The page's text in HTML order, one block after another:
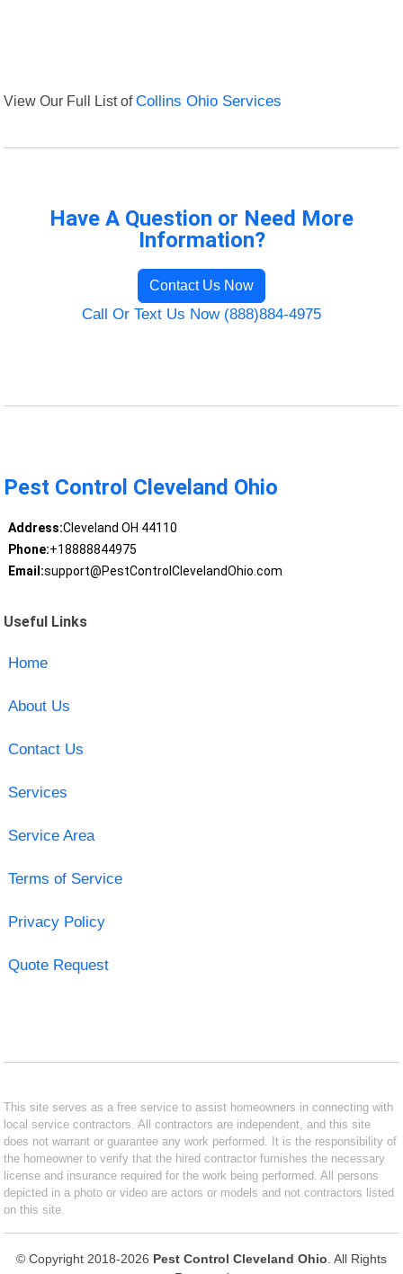
View Our Full List ofCollins Ohio Services
Have A Question or Need More
Information?
Contact Us Now
Call Or Text Us Now (888)884-4975
Pest Control Cleveland Ohio
Address:Cleveland OH 44110
Phone:+18888844975
Email:support@PestControlClevelandOhio.com
Useful Links
Home
About Us
Contact Us
Services
Service Area
Terms of Service
Privacy Policy
Quote Request
This site serves as a free service to assist homeowners in connecting with
local service contractors. All contractors are independent, and this site
does not warrant or guarantee any work performed. It is the responsibility of
the homeowner to verify that the hired contractor furnishes the necessary
license and insurance required for the work being performed. All persons
depicted in a photo or video are actors or models and not contractors listed
on this site.
© Copyright 2018-2026 Pest Control Cleveland Ohio . All Rights